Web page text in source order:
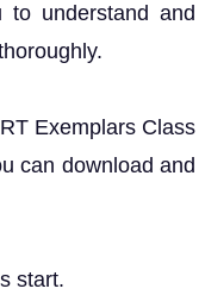
understand and
Exemplars Class
can download and
start.